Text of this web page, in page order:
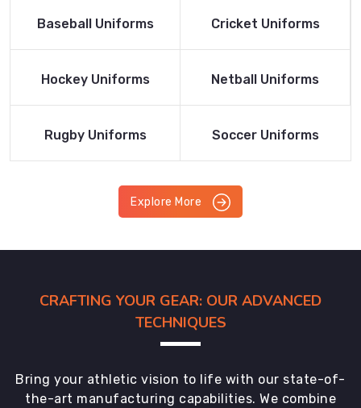
Read More
Baseball Uniforms
Read More
Cricket Uniforms
Read More
Hockey Uniforms
Read More
Netball Uniforms
Read More
Rugby Uniforms
Read More
Soccer Uniforms
Explore More
CRAFTING YOUR GEAR: OUR ADVANCED
TECHNIQUES
Bring your athletic vision to life with our state-of-
the-art manufacturing capabilities. We combine